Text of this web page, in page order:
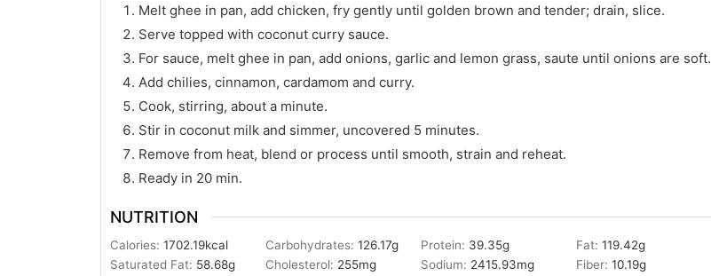
Melt ghee in pan, add chicken, fry gently until golden brown and tender; drain, slice.
Serve topped with coconut curry sauce.
For sauce, melt ghee in pan, add onions, garlic and lemon grass, saute until onions are soft.
Add chilies, cinnamon, cardamom and curry.
Cook, stirring, about a minute.
Stir in coconut milk and simmer, uncovered 5 minutes.
Remove from heat, blend or process until smooth, strain and reheat.
Ready in 20 min.
NUTRITION
Calories:1702.19kcal Carbohydrates:126.17g Protein: 39.35g Fat:119.42g
Saturated Fat: 58.68g Cholesterol: 255mg Sodium: 2415.93mg Fiber:10.19g